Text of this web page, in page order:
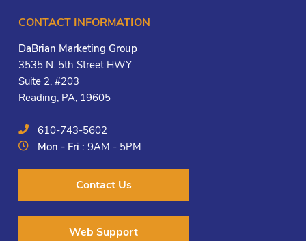
CONTACT INFORMATION
DaBrian Marketing Group
3535 N. 5th Street HWY
Suite 2, #203
Reading, PA, 19605
610-743-5602
Mon - Fri :9AM - 5PM
Contact Us
Web Support